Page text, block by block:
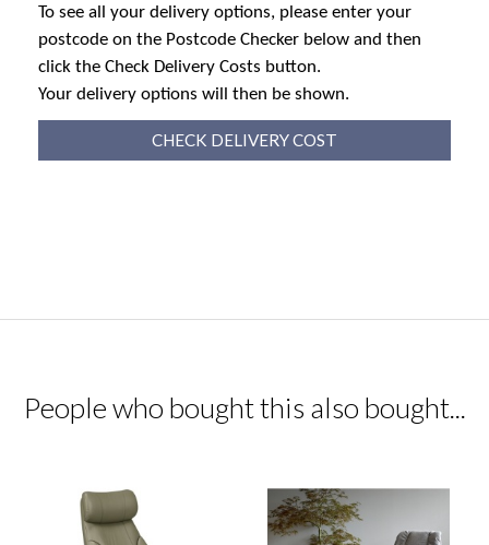
To see all your delivery options, please enter your
postcode on the Postcode Checker below and then
click the Check Delivery Costs button.
Your delivery options will then be shown.
CHECK DELIVERY COST
People who bought this also bought...